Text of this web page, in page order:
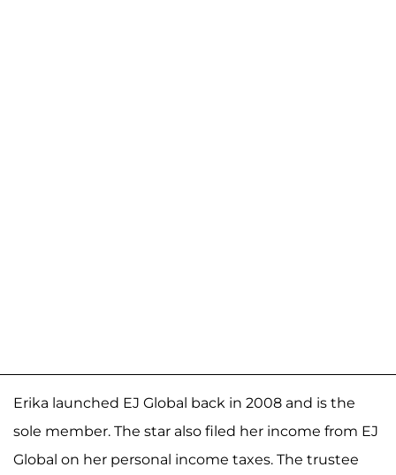
Erika launched EJ Global back in 2008 and is the
sole member. The star also filed her income from EJ
Global on her personal income taxes. The trustee